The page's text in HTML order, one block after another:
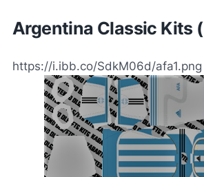
Argentina Classic Kits
https://i.ibb.co/SdkM06d/afa1.png